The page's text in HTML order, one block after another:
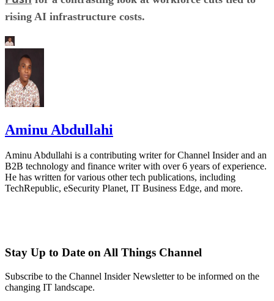
rising AI infrastructure costs.
Aminu Abdullahi
Aminu Abdullahi is a contributing writer for Channel Insider and an
B2B technology and finance writer with over 6 years of experience.
He has written for various other tech publications, including
TechRepublic, eSecurity Planet, IT Business Edge, and more.
Stay Up to Date on All Things Channel
Subscribe to the Channel Insider Newsletter to be informed on the
changing IT landscape.